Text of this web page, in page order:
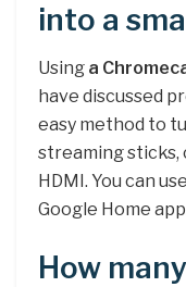
into a
Using a
have discussed
easy method to
streaming sticks,
HDMI. You can
Google Home
How